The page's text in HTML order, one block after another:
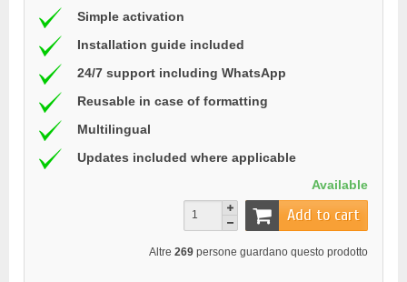
Simple activation
Installation guide included
24/7 support including WhatsApp
Reusable in case of formatting
Multilingual
Updates included where applicable
Available
Add to cart
Altre 269 persone guardano questo prodotto